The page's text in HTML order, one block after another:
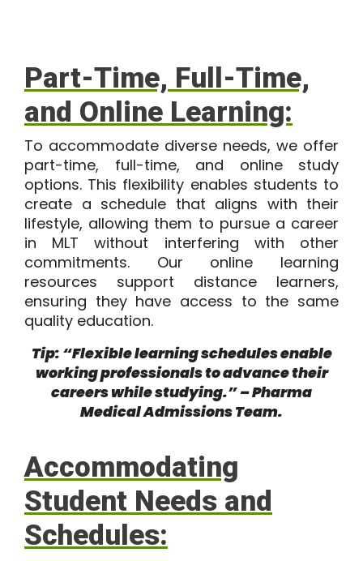
Part-Time, Full-Time,
and Online Learning:
To accommodate diverse needs, we offer
part-time, full-time, and online study
options. This flexibility enables students to
create a schedule that aligns with their
lifestyle, allowing them to pursue a career
in MLT without interfering with other
commitments. Our online learning
resources support distance learners,
ensuring they have access to the same
quality education.
Tip: “Flexible learning schedules enable
working professionals to advance their
careers while studying.” – Pharma
Medical Admissions Team.
Accommodating
Student Needs and
Schedules: